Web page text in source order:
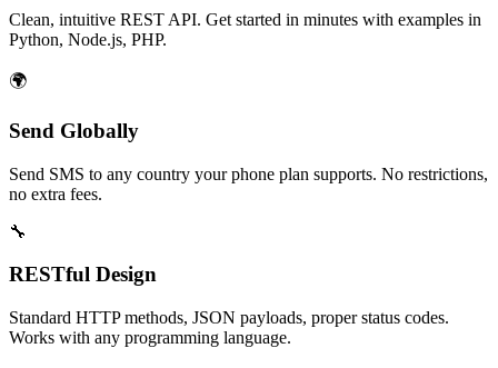
Clean, intuitive REST API. Get started in minutes with examples in
Python, Node.js, PHP.
🌍
Send Globally
Send SMS to any country your phone plan supports. No restrictions,
no extra fees.
🔧
RESTful Design
Standard HTTP methods, JSON payloads, proper status codes.
Works with any programming language.